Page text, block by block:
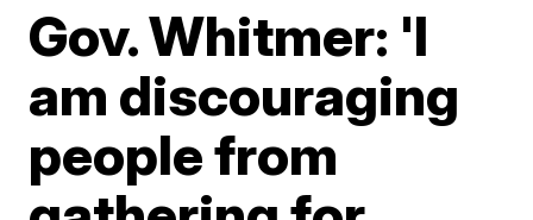
Gov. Whitmer: 'I
am discouraging
people from